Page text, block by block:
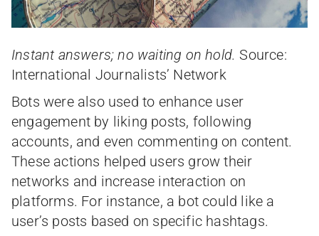
Instant answers; no waiting on hold. Source:
International Journalists’ Network
Bots were also used to enhance user
engagement by liking posts, following
accounts, and even commenting on content.
These actions helped users grow their
networks and increase interaction on
platforms. For instance, a bot could like a
user’s posts based on specific hashtags.